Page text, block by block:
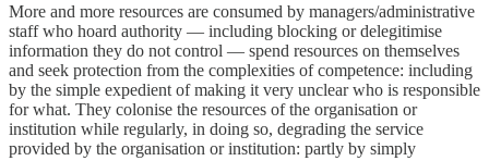
More and more resources are consumed by managers/administrative
staff who hoard authority — including blocking or delegitimise
information they do not control — spend resources on themselves
and seek protection from the complexities of competence: including
by the simple expedient of making it very unclear who is responsible
for what. They colonise the resources of the organisation or
institution while regularly, in doing so, degrading the service
provided by the organisation or institution: partly by simply